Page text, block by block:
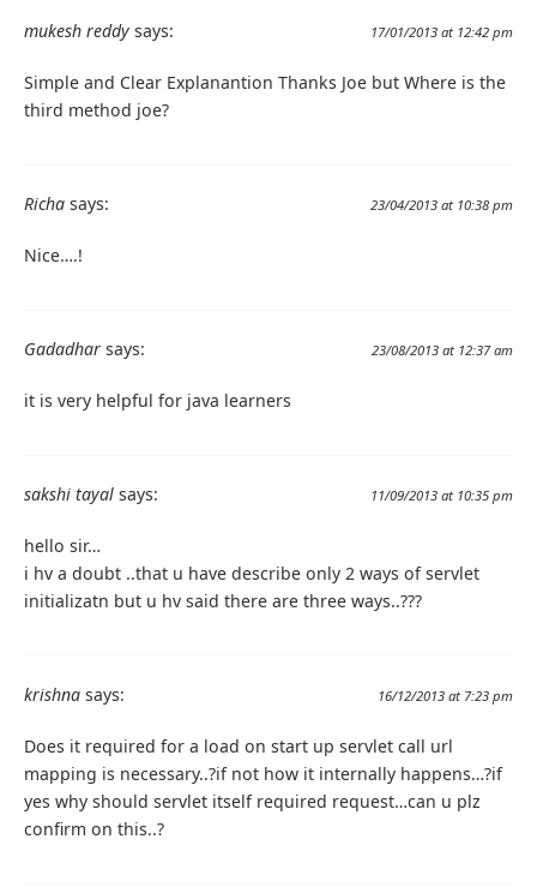
mukesh reddy says: 17/01/2013 at 12:42 pm
Simple and Clear Explanantion Thanks Joe but Where is the
third method joe?
Richa says: 23/04/2013 at 10:38 pm
Nice….!
Gadadhar says: 23/08/2013 at 12:37 am
it is very helpful for java learners
sakshi tayal says: 11/09/2013 at 10:35 pm
hello sir…
i hv a doubt ..that u have describe only 2 ways of servlet
initializatn but u hv said there are three ways..???
krishna says: 16/12/2013 at 7:23 pm
Does it required for a load on start up servlet call url
mapping is necessary..?if not how it internally happens…?if
yes why should servlet itself required request…can u plz
confirm on this..?